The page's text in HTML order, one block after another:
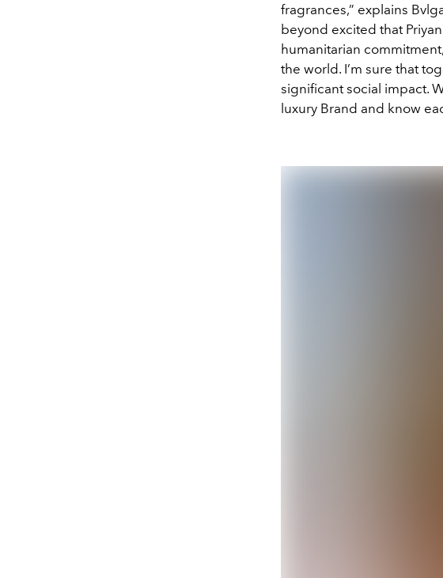
fragrances,” explains
beyond excited that
humanitarian
the world. I’m sure that
significant social impact.
luxury Brand and know